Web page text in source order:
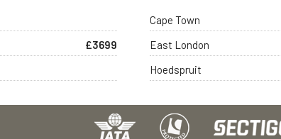
Cape Town
£3699
East London
Hoedspruit